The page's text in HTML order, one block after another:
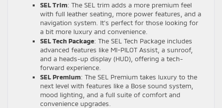
SEL Trim: The SEL trim adds a more premium feel
with full leather seating, more power features, and a
navigation system. It’s perfect for those looking for
a bit more luxury and convenience.
SEL Tech Package: The SEL Tech Package includes
advanced features like MI-PILOT Assist, a sunroof,
and a heads-up display (HUD), offering a tech-
forward experience.
SEL Premium: The SEL Premium takes luxury to the
next level with features like a Bose sound system,
mood lighting, and a full suite of comfort and
convenience upgrades.